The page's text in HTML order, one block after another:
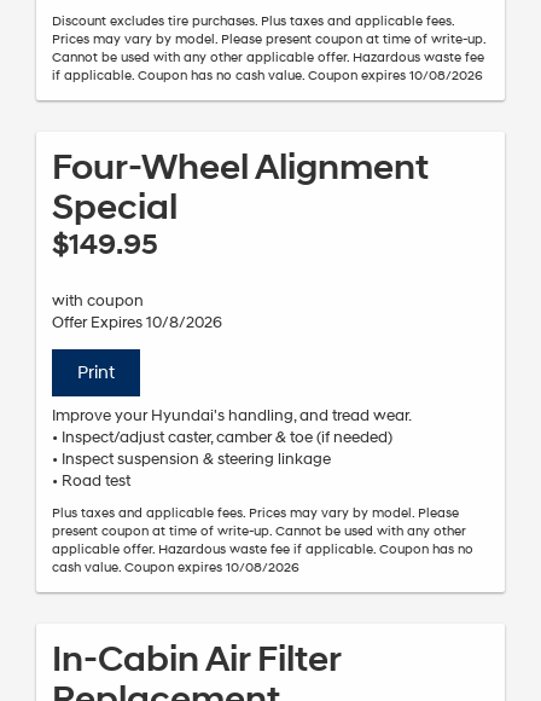
Discount excludes tire purchases. Plus taxes and applicable fees.
Prices may vary by model. Please present coupon at time of write-up.
Cannot be used with any other applicable offer. Hazardous waste fee
if applicable. Coupon has no cash value. Coupon expires 10/08/2026
Four-Wheel Alignment
Special
$149.95
with coupon
Offer Expires 10/8/2026
Print
Improve your Hyundai's handling, and tread wear.
• Inspect/adjust caster, camber & toe (if needed)
• Inspect suspension & steering linkage
• Road test
Plus taxes and applicable fees. Prices may vary by model. Please
present coupon at time of write-up. Cannot be used with any other
applicable offer. Hazardous waste fee if applicable. Coupon has no
cash value. Coupon expires 10/08/2026
In-Cabin Air Filter